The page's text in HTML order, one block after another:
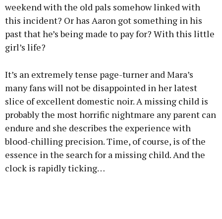
weekend with the old pals somehow linked with
this incident? Or has Aaron got something in his
past that he’s being made to pay for? With this little
girl’s life?
It’s an extremely tense page-turner and Mara’s
many fans will not be disappointed in her latest
slice of excellent domestic noir. A missing child is
probably the most horrific nightmare any parent can
endure and she describes the experience with
blood-chilling precision. Time, of course, is of the
essence in the search for a missing child. And the
clock is rapidly ticking…